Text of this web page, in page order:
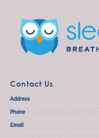
Contact Us
Address
Phone
Email